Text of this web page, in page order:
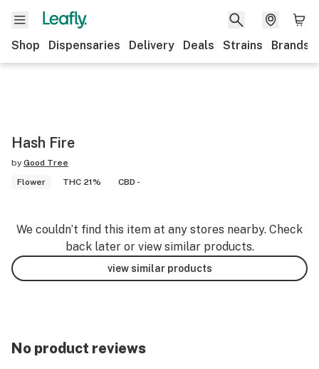
Shop Dispensaries Delivery Deals Strains Brands
Hash Fire
by Good Tree
Flower
THC 21% CBD -
We couldn’t find this item at any stores nearby. Check
back later or view similar products.
view similar products
No product reviews